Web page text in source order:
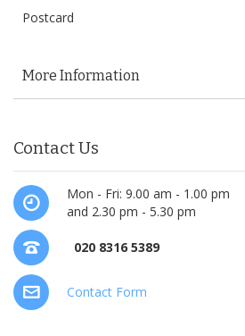
Contact Us
Mon - Fri: 9.00 am - 1.00 pm
and 2.30 pm - 5.30 pm
020 8316 5389
Contact Form
Postcard
More Information